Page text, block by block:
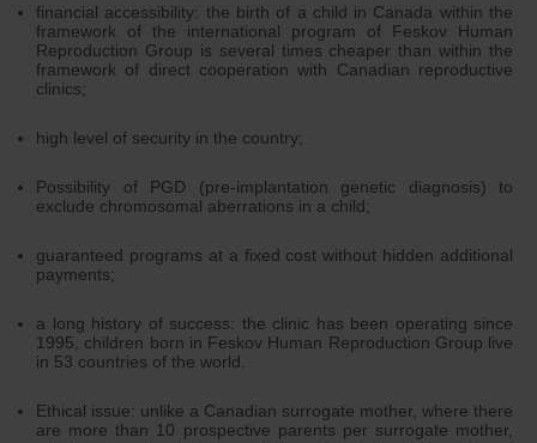
financial accessibility: the birth of a child in Canada within the
framework of the international program of Feskov Human
Reproduction Group is several times cheaper than within the
framework of direct cooperation with Canadian reproductive
clinics;
high level of security in the country;
Possibility of PGD (pre-implantation genetic diagnosis) to
exclude chromosomal aberrations in a child;
guaranteed programs at a fixed cost without hidden additional
payments;
a long history of success: the clinic has been operating since
1995, children born in Feskov Human Reproduction Group live
in 53 countries of the world.
Ethical issue: unlike a Canadian surrogate mother, where there
are more than 10 prospective parents per surrogate mother,